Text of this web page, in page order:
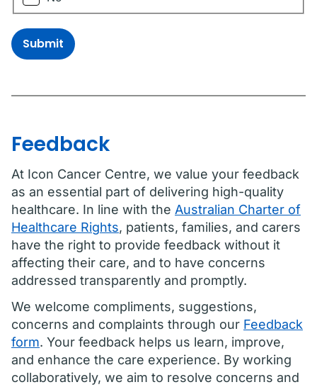
Submit
Feedback
At Icon Cancer Centre, we value your feedback
as an essential part of delivering high-quality
healthcare. In line with the Australian Charter of
Healthcare Rights, patients, families, and carers
have the right to provide feedback without it
affecting their care, and to have concerns
addressed transparently and promptly.
We welcome compliments, suggestions,
concerns and complaints through our Feedback
form. Your feedback helps us learn, improve,
and enhance the care experience. By working
collaboratively, we aim to resolve concerns and